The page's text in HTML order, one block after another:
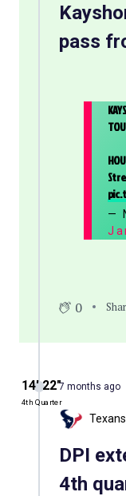
pass
—
0
14′ 22″
4th Quarter
7 months ago
Texans
DPI
4th